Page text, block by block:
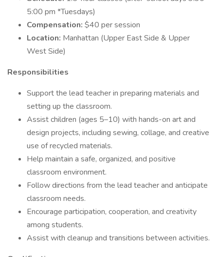
5:00 pm *Tuesdays)
Compensation: $40 per session
Location: Manhattan (Upper East Side & Upper
West Side)
Responsibilities
Support the lead teacher in preparing materials and
setting up the classroom.
Assist children (ages 5–10) with hands-on art and
design projects, including sewing, collage, and creative
use of recycled materials.
Help maintain a safe, organized, and positive
classroom environment.
Follow directions from the lead teacher and anticipate
classroom needs.
Encourage participation, cooperation, and creativity
among students.
Assist with cleanup and transitions between activities.